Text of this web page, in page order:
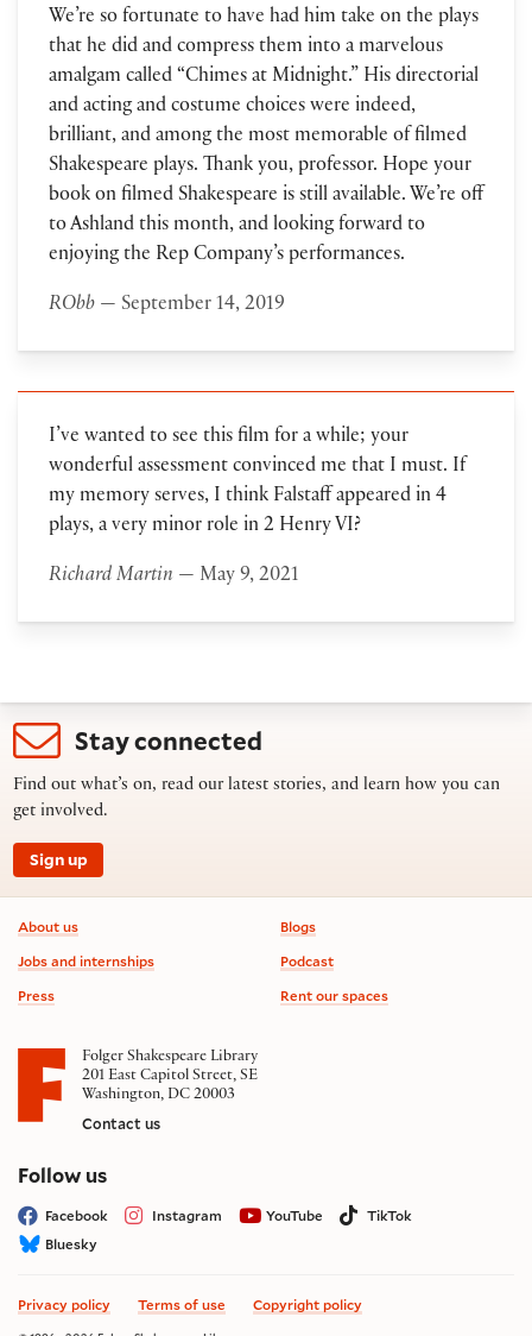
We’re so fortunate to have had him take on the plays
that he did and compress them into a marvelous
amalgam called “Chimes at Midnight.” His directorial
and acting and costume choices were indeed,
brilliant, and among the most memorable of filmed
Shakespeare plays. Thank you, professor. Hope your
book on filmed Shakespeare is still available. We’re off
to Ashland this month, and looking forward to
enjoying the Rep Company’s performances.
RObb— September 14, 2019
I’ve wanted to see this film for a while; your
wonderful assessment convinced me that I must. If
my memory serves, I think Falstaff appeared in 4
plays, a very minor role in 2 Henry VI?
Richard Martin— May 9, 2021
Stay connected
Find out what’s on, read our latest stories, and learn how you can
get involved.
Sign up
Footer information
About us
Jobs and internships
Press
Blogs
Podcast
Rent our spaces
Folger Shakespeare Library
201 East Capitol Street, SE
Washington, DC 20003
Contact us
Follow uson social media
Facebook Instagram YouTube
TikTok
Bluesky
Privacy policy Terms of use Copyright policy